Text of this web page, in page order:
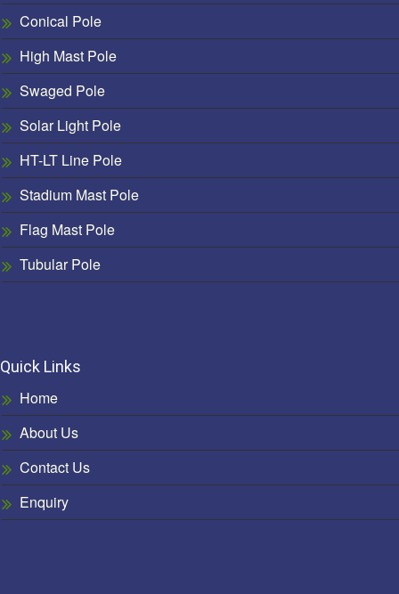
Conical Pole
High Mast Pole
Swaged Pole
Solar Light Pole
HT-LT Line Pole
Stadium Mast Pole
Flag Mast Pole
Tubular Pole
Quick Links
Home
About Us
Contact Us
Enquiry